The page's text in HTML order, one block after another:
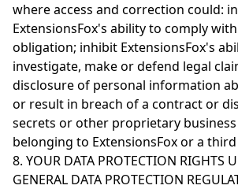
where access and correction could:
ExtensionsFox's ability to comply
obligation; inhibit ExtensionsFox's
investigate, make or defend legal
disclosure of personal information
or result in breach of a contract or
secrets or other proprietary
belonging to ExtensionsFox or a
8. YOUR DATA PROTECTION RIGHTS
GENERAL DATA PROTECTION